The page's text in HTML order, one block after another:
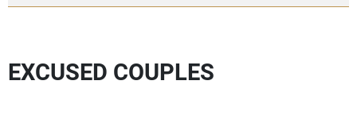
EXCUSED COUPLES